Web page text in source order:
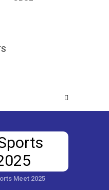
Meet 2025